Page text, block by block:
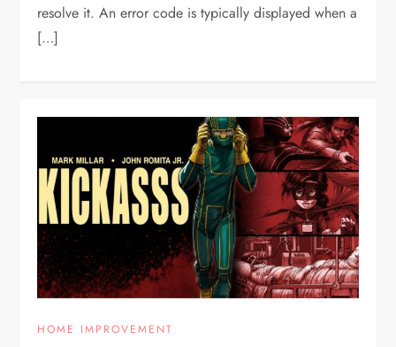
resolve it. An error code is typically displayed when a
[…]
HOME IMPROVEMENT